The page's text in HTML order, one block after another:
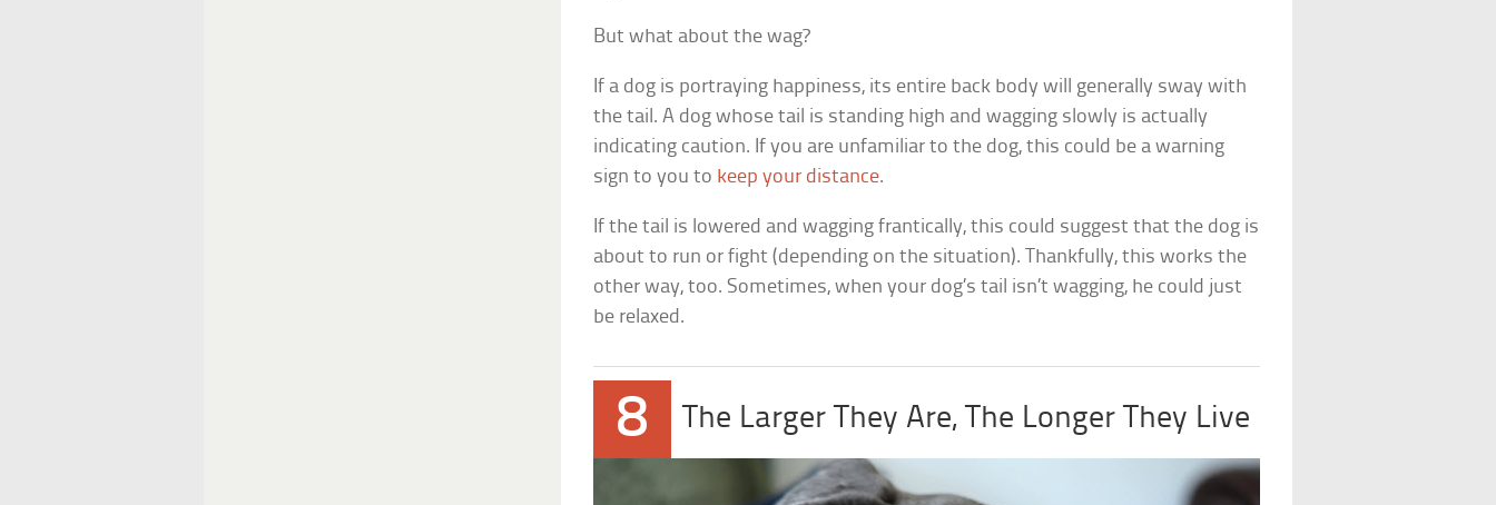
But what about the wag?
If a dog is portraying happiness, its entire back body will generally sway with
the tail. A dog whose tail is standing high and wagging slowly is actually
indicating caution. If you are unfamiliar to the dog, this could be a warning
sign to you to keep your distance.
If the tail is lowered and wagging frantically, this could suggest that the dog is
about to run or fight (depending on the situation). Thankfully, this works the
other way, too. Sometimes, when your dog’s tail isn’t wagging, he could just
be relaxed.
8 The Larger They Are, The Longer They Live